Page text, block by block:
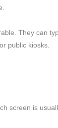
They can
public kiosks.
screen is